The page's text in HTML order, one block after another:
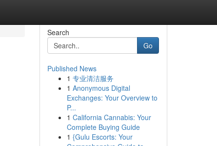
Search
Go
Published News
1 专业清洁服务
1 Anonymous Digital
Exchanges: Your Overview to
P...
1 California Cannabis: Your
Complete Buying Guide
1 {Gulu Escorts: Your